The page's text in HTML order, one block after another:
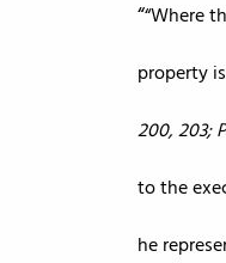
“Where
property
200, 203;
to the
he